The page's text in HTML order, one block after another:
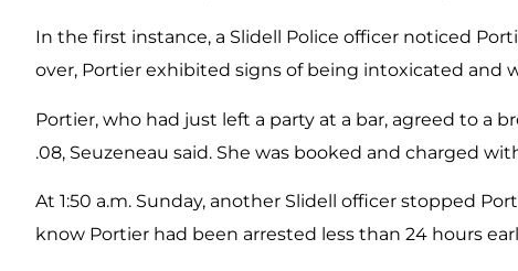
In the first instance, a Slidell Police officer noticed
over, Portier exhibited signs of being intoxicated and
Portier, who had just left a party at a bar, agreed to a
.08, Seuzeneau said. She was booked and charged
At 1:50 a.m. Sunday, another Slidell officer stopped
know Portier had been arrested less than 24 hours